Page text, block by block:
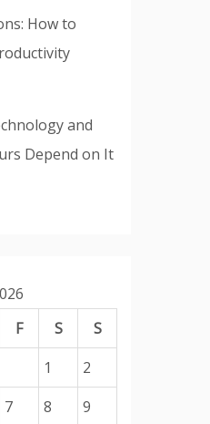
How to
and
Depend on It
F S
S
1
2
7 8
9